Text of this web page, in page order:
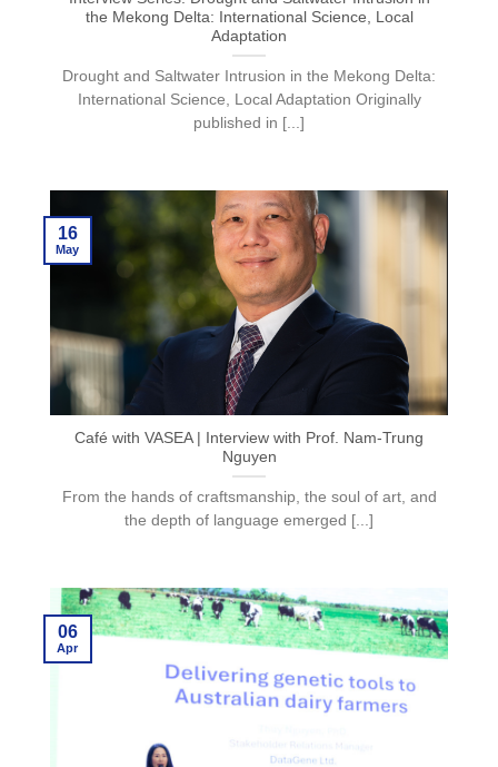
the Mekong Delta: International Science, Local
Adaptation
Drought and Saltwater Intrusion in the Mekong Delta:
International Science, Local Adaptation Originally
published in [...]
Café with VASEA | Interview with Prof. Nam-Trung
Nguyen
From the hands of craftsmanship, the soul of art, and
the depth of language emerged [...]
16
May
06
Apr